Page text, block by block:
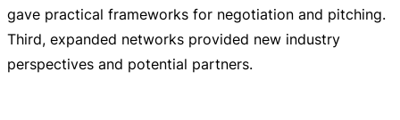
gave practical frameworks for negotiation and pitching.
Third, expanded networks provided new industry
perspectives and potential partners.